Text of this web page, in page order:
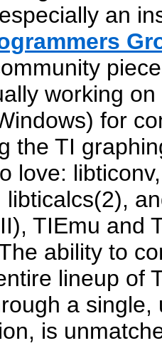
an
working
for
the TI
love:
libticalcs(2),
TIEmu and
ability to
lineup of
a single,
is